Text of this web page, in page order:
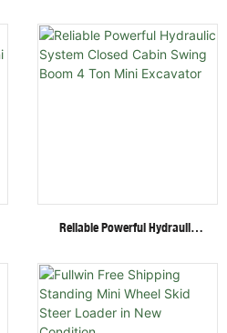
Functional Attachments
Crawler Excavator
Reliable Powerful Hydraulic
Boom 4 Ton Mini Excavator